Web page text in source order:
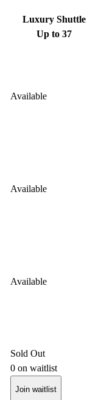
Luxury Shuttle
Up to 37
Available
Available
Available
Sold Out
0 on waitlist
Join waitlist